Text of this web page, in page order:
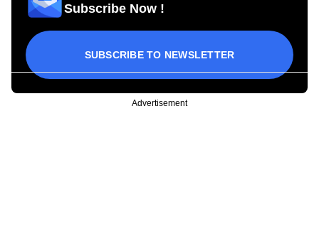
Subscribe Now !
SUBSCRIBE TO NEWSLETTER
Advertisement